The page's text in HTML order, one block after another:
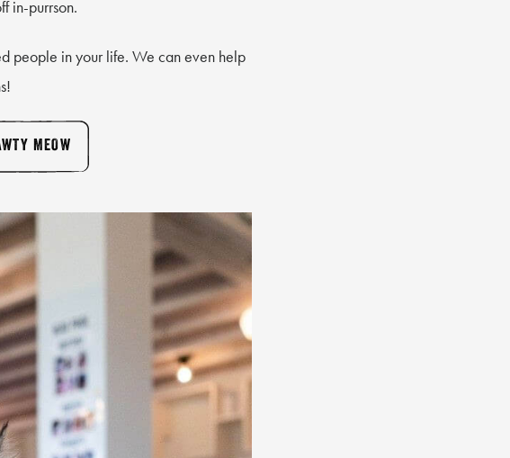
in-purrson.
people in your life. We can even help
MEOW